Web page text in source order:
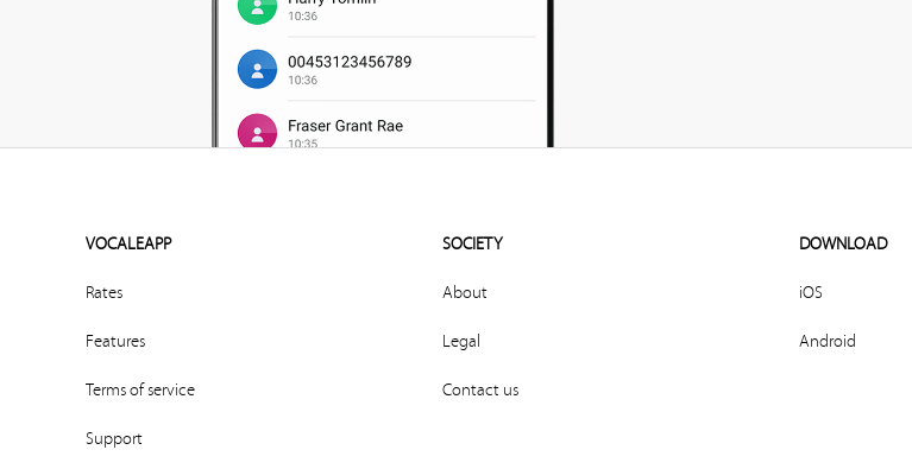
VOCALEAPP
Rates
Features
Terms of service
Support
SOCIETY
About
Legal
Contact us
DOWNLOAD
iOS
Android